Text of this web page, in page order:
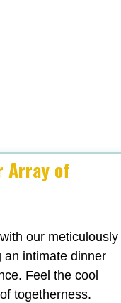
Array of
our meticulously
an intimate dinner
Feel the cool
togetherness.